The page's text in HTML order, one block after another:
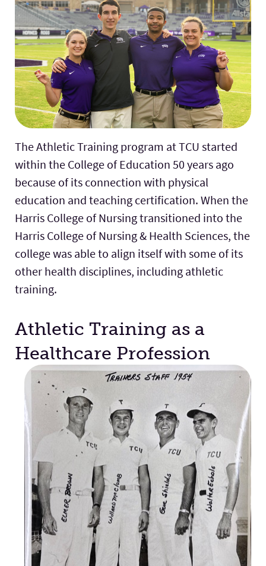
The Athletic Training program at TCU started
within the College of Education 50 years ago
because of its connection with physical
education and teaching certification. When the
Harris College of Nursing transitioned into the
Harris College of Nursing & Health Sciences, the
college was able to align itself with some of its
other health disciplines, including athletic
training.
Athletic Training as a
Healthcare Profession